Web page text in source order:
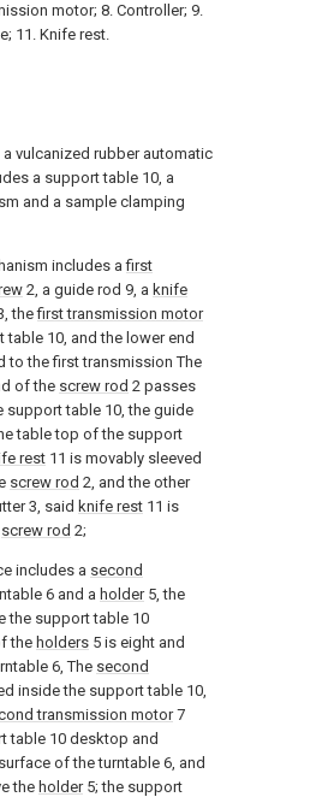
motor; 8. Controller; 9.
11. Knife rest.
vulcanized rubber automatic
a support table 10, a
and a sample clamping
includes afirst
2, a guide rod 9, a knife
thefirst transmission motor
10, and the lower end
to the first transmission The
of the screw rod 2 passes
table 10, the guide
table top of the support
rest 11 is movably sleeved
screw rod 2, and the other
3, said knife rest 11 is
screw rod 2;
includes a second
6 and a holder5, the
the support table 10
the holders 5 is eight and
6, The second
inside the support table 10,
transmission motor7
table 10 desktop and
of the turntable 6, and
the holder5; the support